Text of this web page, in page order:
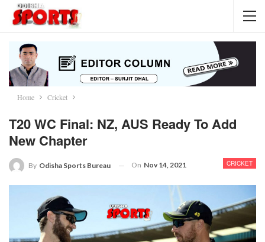
Home Cricket
T20 WC Final: NZ, AUS Ready To Add
New Chapter
CRICKET
By Odisha Sports Bureau On Nov 14, 2021